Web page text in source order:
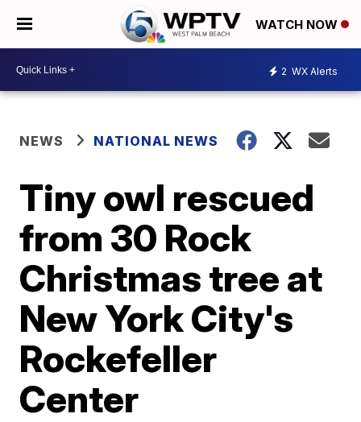
WATCH NOW
2 WX Alerts
NEWS NATIONAL NEWS
Tiny owl rescued
from 30 Rock
Christmas tree at
New York City's
Rockefeller
Center